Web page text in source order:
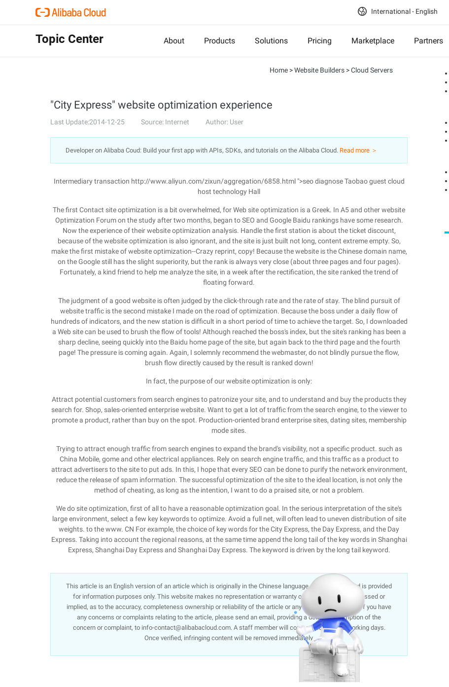
International - English
Topic Center About Products Solutions Pricing Marketplace Partners
Home >Website Builders >Cloud Servers
"City Express" website optimization experience
Last Update:2014-12-25 Source: Internet Author: User
Developer on Alibaba Coud: Build your first app with APIs, SDKs, and tutorials on the Alibaba Cloud. Read more ＞
Intermediary transaction http://www.aliyun.com/zixun/aggregation/6858.html ">seo diagnose Taobao guest cloud
host technology Hall
The first Contact site optimization is a bit overwhelmed, for Web site optimization is a Greek. In A5 and other website
Optimization Forum on the study after two months, began to SEO and Google Baidu rankings have some research.
Now the experience of their website optimization analysis. Handle the first station is about the ticket discount,
because of the website optimization is also ignorant, and the site is just built not long, content extreme empty. So,
make the first mistake of website optimization--Crazy reprint, copy! Because the website is the Chinese domain name,
on the Google still has the slight superiority, but the rank is always very close (about three pages and four pages).
Fortunately, a kind friend to help me analyze the site, in a week after the rectification, the site ranked the trend of
floating forward.
The judgment of a good website is often judged by the click-through rate and the rate of stay. The blind pursuit of
website traffic is the second mistake I made on the road of optimization. Because the boss under a daily flow of
hundreds of indicators, and the new station is difficult in a short period of time to achieve the target. So, I downloaded
a Web site can be used to brush the flow of tools! Although reached the boss's index, but the site's ranking has been a
sharp decline, seeing quickly into the Baidu home page of the site, but again back to the third page and the fourth
page! The pressure is coming again. Again, I solemnly recommend the webmaster, do not blindly pursue the flow,
brush flow directly caused by the result is ranked down!
In fact, the purpose of our website optimization is only:
Attract potential customers from search engines to patronize your site, and to understand and buy the products they
search for. Shop, sales-oriented enterprise website. Want to get a lot of traffic from the search engine, to the viewer to
promote a product, rather than buy on the spot. Production-oriented brand enterprise sites, dating sites, membership
mode sites.
Trying to attract enough traffic from search engines to expand the brand's visibility, not a specific product. such as
China Mobile, gome and other electrical appliances. Rely on search engine traffic, and this traffic as a product to
attract advertisers to the site to put ads. In this, I hope that every SEO can be done to purify the network environment,
reduce the release of spam information. The successful optimization of the site to the ideal location, is not only the
method of cheating, as long as the intention, I want to do a praised site, or not a problem.
We do site optimization, first of all to have a reasonable optimization goal. In the serious interpretation of the site's
large environment, select a few key keywords to optimize. Avoid a full net, will often lead to uneven distribution of site
weights. to the www. CN For example, the choice of key words for the City Express, the Day Express, and the Day
Express. Taking into account the regional reasons, at the same time append the long tail of the key words in Shanghai
Express, Shanghai Day Express and Shanghai Day Express. The keyword is driven by the long tail keyword.
This article is an English version of an article which is originally in the Chinese language on aliyun.com and is provided
for information purposes only. This website makes no representation or warranty of any kind, either expressed or
implied, as to the accuracy, completeness ownership or reliability of the article or any translations thereof. If you have
any concerns or complaints relating to the article, please send an email, providing a detailed description of the
concern or complaint, to info-contact@alibabacloud.com. A staff member will contact you within 5 working days.
Once verified, infringing content will be removed immediately.